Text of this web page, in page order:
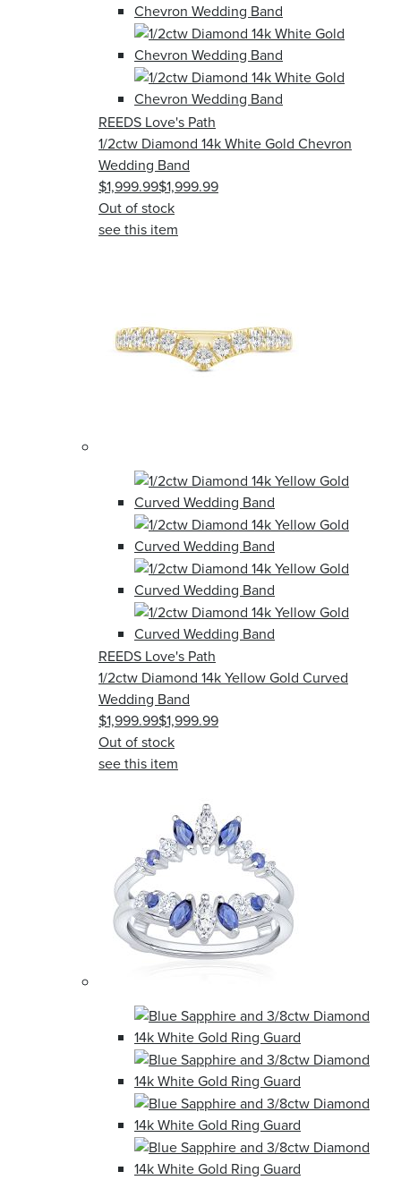
REEDS Love's Path
1/2ctw Diamond 14k White Gold Chevron
Wedding Band
$1,999.99$1,999.99
Out of stock
see this item
REEDS Love's Path
1/2ctw Diamond 14k Yellow Gold Curved
Wedding Band
$1,999.99$1,999.99
Out of stock
see this item